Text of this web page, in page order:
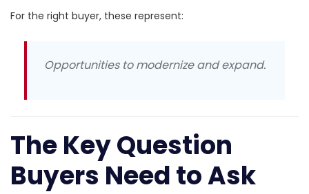
For the right buyer, these represent:
Opportunities to modernize and expand.
The Key Question
Buyers Need to Ask